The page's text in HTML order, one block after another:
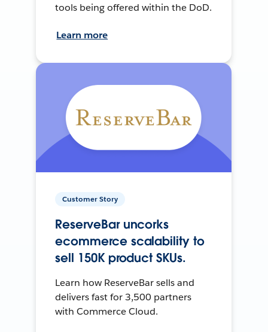
tools being offered within the DoD.
Learn more
Customer Story
ReserveBar uncorks
ecommerce scalability to
sell 150K product SKUs.
Learn how ReserveBar sells and
delivers fast for 3,500 partners
with Commerce Cloud.